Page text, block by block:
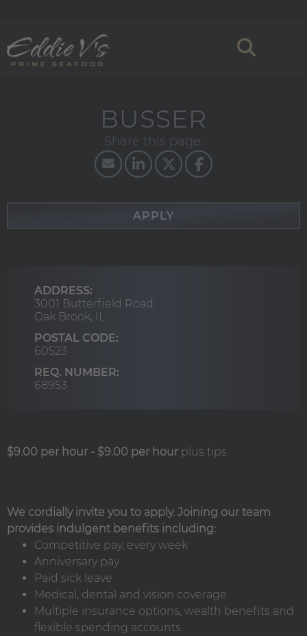
BUSSER
APPLY
ADDRESS:
3001 Butterfield Road
Oak Brook, IL
POSTAL CODE:
60523
REQ. NUMBER:
68953
$9.00 per hour - $9.00 per hour plus tips.
We cordially invite you to apply. Joining our team
provides indulgent benefits including:
Competitive pay, every week
Anniversary pay
Paid sick leave
Medical, dental and vision coverage
Multiple insurance options, wealth benefits and
flexible spending accounts